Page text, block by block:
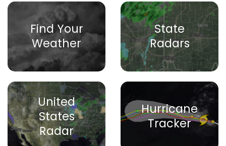
Find Your
Weather
State
Radars
United
States
Radar
Hurricane
Tracker